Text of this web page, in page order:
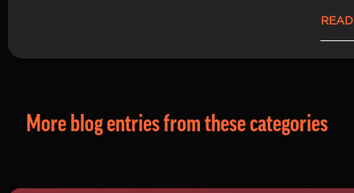
More blog entries from these categories